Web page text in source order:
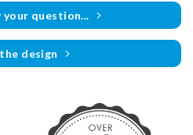
your question...
design